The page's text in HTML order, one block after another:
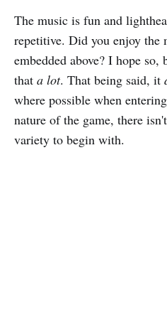
The music is fun and
repetitive. Did you enjoy the
embedded above? I hope so,
that a lot. That being said, it
where possible when
nature of the game, there
variety to begin with.